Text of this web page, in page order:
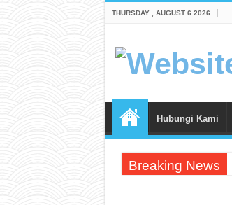
THURSDAY , AUGUST 6 2026
Hubungi Kami
Breaking News